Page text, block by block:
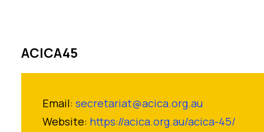
ACICA45
Email: secretariat@acica.org.au
Website: https://acica.org.au/acica-45/